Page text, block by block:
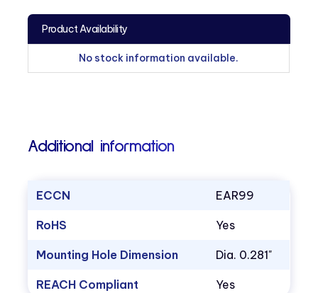
Product Availability
No stock information available.
Additional information
ECCN EAR99
RoHS Yes
Mounting Hole Dimension Dia. 0.281"
REACH Compliant Yes